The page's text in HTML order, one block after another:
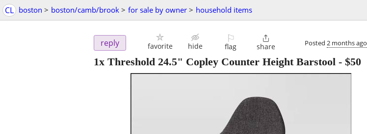
CL boston > boston/camb/brook > for sale by owner > household items
reply favorite hide
⚐
flag

share Posted 2 months ago
1x Threshold 24.5" Copley Counter Height Barstool - $50